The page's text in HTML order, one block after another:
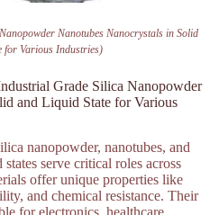
Nanotubes Nanocrystals in Solid
for Various Industries)
Grade Silica Nanopowder
and Liquid State for Various
nanopowder, nanotubes, and
serve critical roles across
offer unique properties like
and chemical resistance. Their